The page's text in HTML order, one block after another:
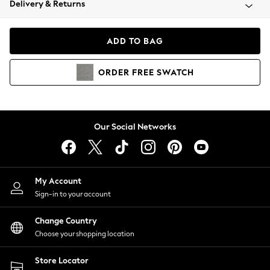
Coats & Jackets
Hoodies & Sweatshirts
Lingerie
Nightwear
Shirts & Blouses
Shorts
Skirts
Suits & Tailoring
Sportswear
Swimwear
Delivery & Returns
ADD TO BAG
ORDER FREE SWATCH
Our Social Networks
My Account
Sign-in to your account
Change Country
Choose your shopping location
Store Locator